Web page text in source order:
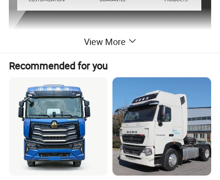
Detailed Photos
View More
Recommended for you